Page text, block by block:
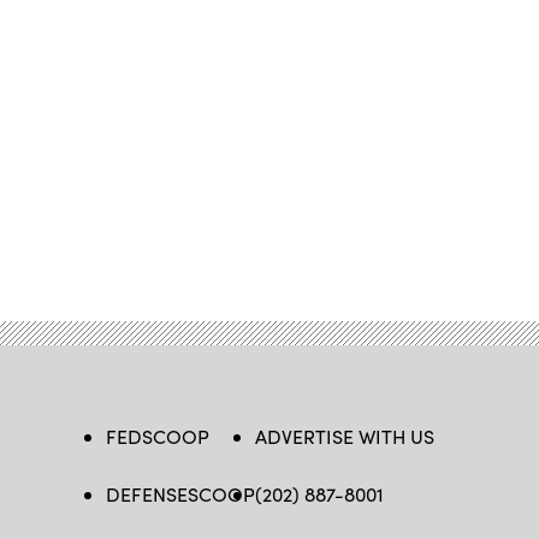
FEDSCOOP
DEFENSESCOOP
ADVERTISE WITH US
(202) 887-8001